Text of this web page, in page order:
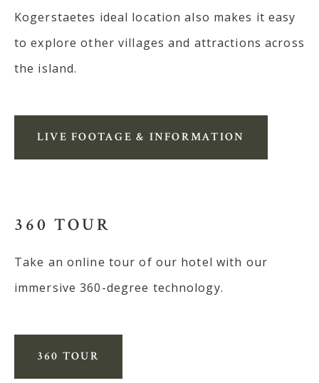
Kogerstaetes ideal location also makes it easy
to explore other villages and attractions across
the island.
LIVE FOOTAGE & INFORMATION
360 TOUR
Take an online tour of our hotel with our
immersive 360-degree technology.
360 TOUR